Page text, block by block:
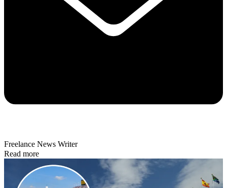
Freelance News Writer
Read more